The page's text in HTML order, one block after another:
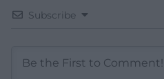
Subscribe